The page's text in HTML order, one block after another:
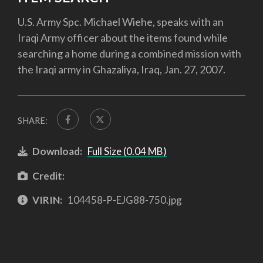
U.S. Army Spc. Michael Wiehe, speaks with an
Iraqi Army officer about the items found while
searching a home during a combined mission with
the Iraqi army in Ghazaliya, Iraq, Jan. 27, 2007.
SHARE:
Download: Full Size (0.04 MB)
Credit:
VIRIN: 104458-P-EJG88-750.jpg